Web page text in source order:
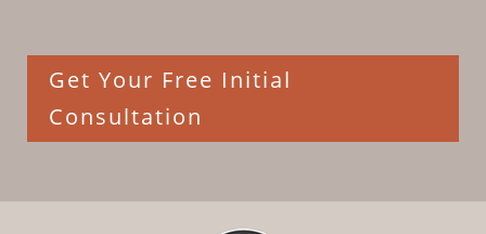
Get Your Free Initial
Consultation